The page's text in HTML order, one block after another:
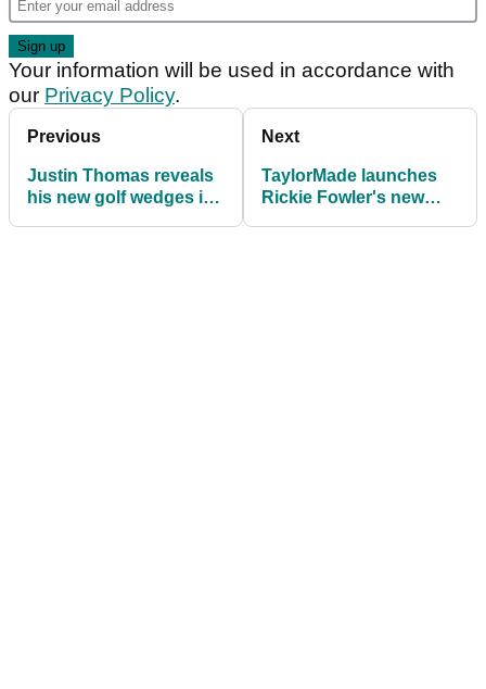
Your information will be used in accordance with
our Privacy Policy.
Previous
Justin Thomas reveals
his new golf wedges in
Next
TaylorMade launches
Rickie Fowler's new